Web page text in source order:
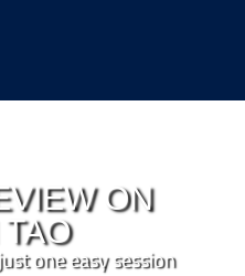
ON
one easy session